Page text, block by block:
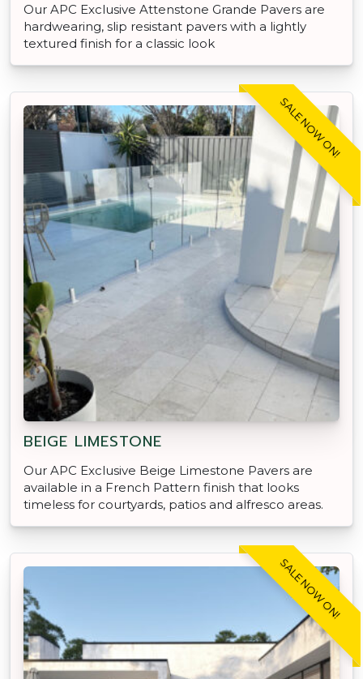
Our APC Exclusive Attenstone Grande Pavers are
hardwearing, slip resistant pavers with a lightly
textured finish for a classic look
SALE NOW ON!
BEIGE LIMESTONE
Our APC Exclusive Beige Limestone Pavers are
available in a French Pattern finish that looks
timeless for courtyards, patios and alfresco areas.
SALE NOW ON!